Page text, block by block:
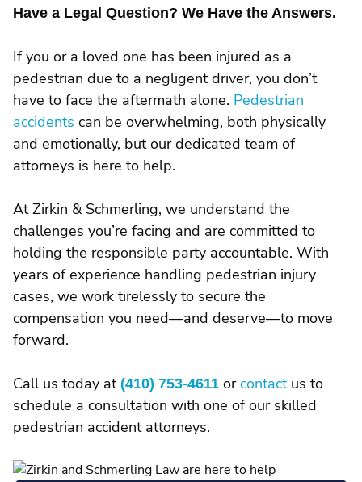
Have a Legal Question? We Have the Answers.
If you or a loved one has been injured as a
pedestrian due to a negligent driver, you don’t
have to face the aftermath alone. Pedestrian
accidents can be overwhelming, both physically
and emotionally, but our dedicated team of
attorneys is here to help.
At Zirkin & Schmerling, we understand the
challenges you’re facing and are committed to
holding the responsible party accountable. With
years of experience handling pedestrian injury
cases, we work tirelessly to secure the
compensation you need—and deserve—to move
forward.
Call us today at (410) 753-4611 orcontactus to
schedule a consultation with one of our skilled
pedestrian accident attorneys.